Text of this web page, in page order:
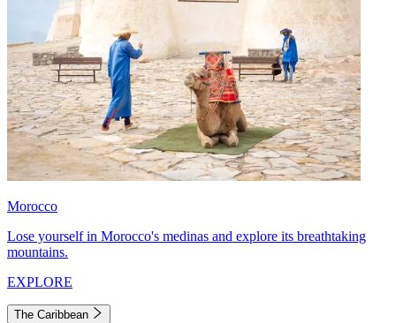
Morocco
Lose yourself in Morocco's medinas and explore its breathtaking
mountains.
EXPLORE
The Caribbean